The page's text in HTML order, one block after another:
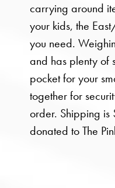
carrying around
your kids, the
you need.
and has plenty of
pocket for your
together for
order. Shipping
donated to The